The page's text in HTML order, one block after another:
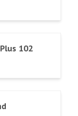
102